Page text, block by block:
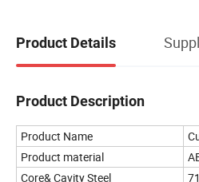
Product Details
Product Description
Product Name
Product material
Core& Cavity Steel